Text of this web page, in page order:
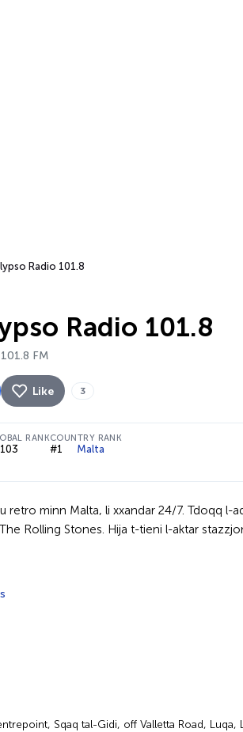
Radio 101.8
Radio 101.8
FM
Like 3
RANKCOUNTRY RANK
#1 Malta
retro minn Malta, li xxandar 24/7. Tdoqq
Rolling Stones. Hija t-tieni l-aktar
Sqaq tal-Gidi, off Valletta Road, Luqa,